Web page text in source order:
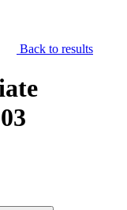
Back to results